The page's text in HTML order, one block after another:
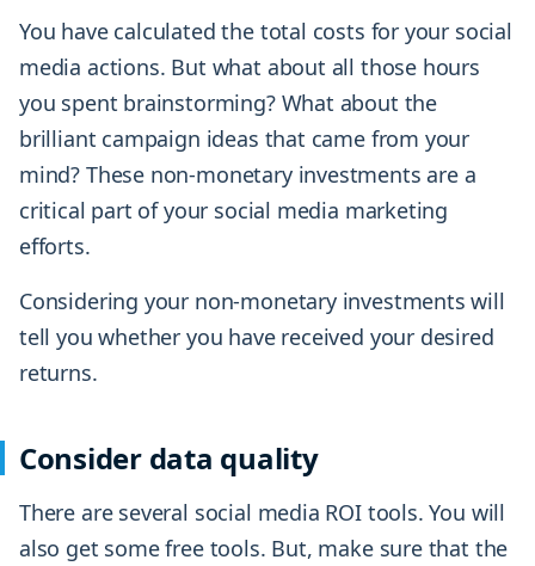
You have calculated the total costs for your social
media actions. But what about all those hours
you spent brainstorming? What about the
brilliant campaign ideas that came from your
mind? These non-monetary investments are a
critical part of your social media marketing
efforts.
Considering your non-monetary investments will
tell you whether you have received your desired
returns.
Consider data quality
There are several social media ROI tools. You will
also get some free tools. But, make sure that the